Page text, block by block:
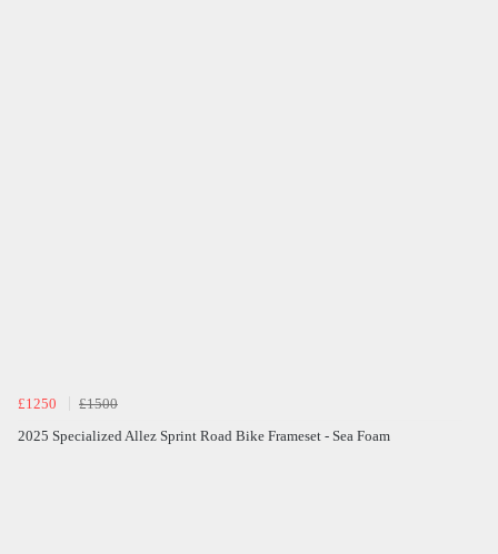
£1250
£1500
2025 Specialized Allez Sprint Road Bike Frameset - Sea Foam